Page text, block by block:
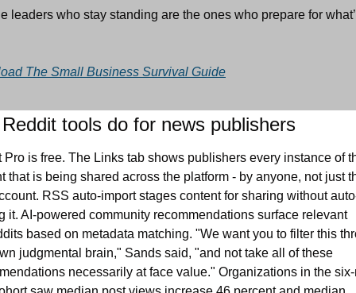
leaders who stay standing are the ones who prepare for
The Small Business Survival Guide
tools do for news publishers
Pro is free. The Links tab shows publishers every instance of
that is being shared across the platform - by anyone, not just
RSS auto-import stages content for sharing without
it. AI-powered community recommendations surface relevant
based on metadata matching. "We want you to filter this
judgmental brain," Sands said, "and not take all of these
necessarily at face value." Organizations in the